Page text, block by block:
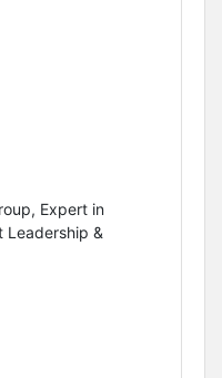
Expert in
Leadership &